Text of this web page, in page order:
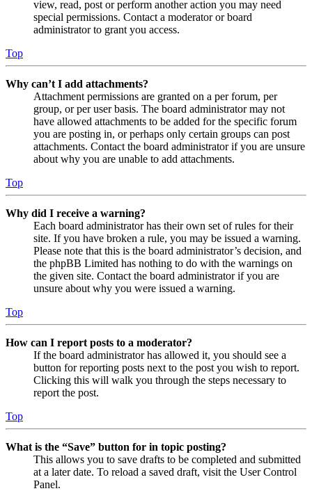
view, read, post or perform another action you may need
special permissions. Contact a moderator or board
administrator to grant you access.
Top
Why can’t I add attachments?
Attachment permissions are granted on a per forum, per
group, or per user basis. The board administrator may not
have allowed attachments to be added for the specific forum
you are posting in, or perhaps only certain groups can post
attachments. Contact the board administrator if you are unsure
about why you are unable to add attachments.
Top
Why did I receive a warning?
Each board administrator has their own set of rules for their
site. If you have broken a rule, you may be issued a warning.
Please note that this is the board administrator’s decision, and
the phpBB Limited has nothing to do with the warnings on
the given site. Contact the board administrator if you are
unsure about why you were issued a warning.
Top
How can I report posts to a moderator?
If the board administrator has allowed it, you should see a
button for reporting posts next to the post you wish to report.
Clicking this will walk you through the steps necessary to
report the post.
Top
What is the “Save” button for in topic posting?
This allows you to save drafts to be completed and submitted
at a later date. To reload a saved draft, visit the User Control
Panel.